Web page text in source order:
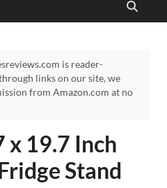
is reader-
links on our site, we
from Amazon.com at no
x 19.7 Inch
Stand